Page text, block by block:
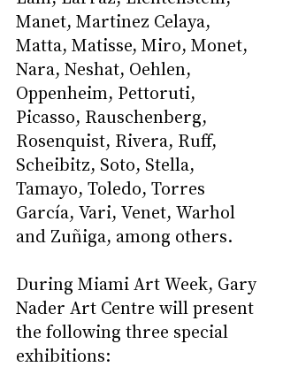
Manet, Martinez Celaya,
Matta, Matisse, Miro, Monet,
Nara, Neshat, Oehlen,
Oppenheim, Pettoruti,
Picasso, Rauschenberg,
Rosenquist, Rivera, Ruff,
Scheibitz, Soto, Stella,
Tamayo, Toledo, Torres
García, Vari, Venet, Warhol
and Zuñiga, among others.
During Miami Art Week, Gary
Nader Art Centre will present
the following three special
exhibitions: